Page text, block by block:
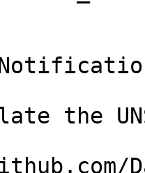
the